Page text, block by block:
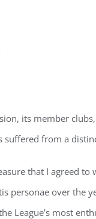
its member
suffered from a
that I agreed
personae over the
League’s most